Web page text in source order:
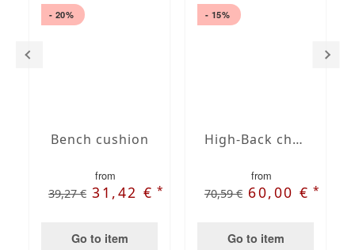
- 20%
Bench cushion
from
39,27 € 31,42 €*
Go to item
- 15%
High-Back chair cushions
from
70,59 € 60,00 €*
Go to item